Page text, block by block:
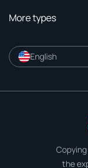
More types
English
the